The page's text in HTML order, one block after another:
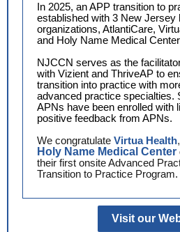
In 2025, an APP transition to
established with 3 New Jersey
organizations, AtlantiCare,
and Holy Name Medical
NJCCN serves as the
with Vizient and ThriveAP to
transition into practice with
advanced practice specialties.
APNs have been enrolled with
positive feedback from APNs.
We congratulate Virtua Health,
Holy Name Medical Center
their first onsite Advanced
Transition to Practice Program.
Visit our